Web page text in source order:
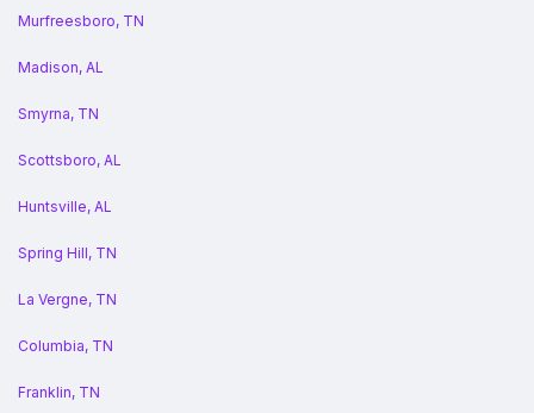
Murfreesboro, TN
Madison, AL
Smyrna, TN
Scottsboro, AL
Huntsville, AL
Spring Hill, TN
La Vergne, TN
Columbia, TN
Franklin, TN